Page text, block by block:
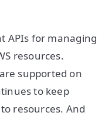
APIs for managing
resources.
supported on
to keep
resources. And